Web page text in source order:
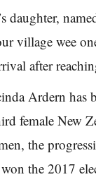
daughter,
village wee
after
Ardern has
female New
the
the 2017